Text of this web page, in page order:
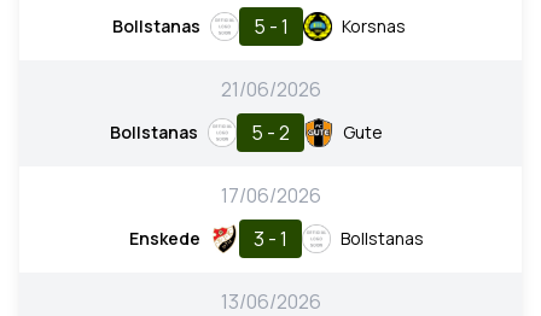
Bollstanas 5 - 1 Korsnas
21/06/2026
Bollstanas 5 - 2 Gute
17/06/2026
Enskede 3 - 1 Bollstanas
13/06/2026